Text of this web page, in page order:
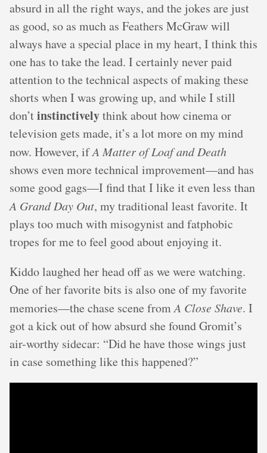
absurd in all the right ways, and the jokes are just
as good, so as much as Feathers McGraw will
always have a special place in my heart, I think this
one has to take the lead. I certainly never paid
attention to the technical aspects of making these
shorts when I was growing up, and while I still
don’tinstinctivelythink about how cinema or
television gets made, it’s a lot more on my mind
now. However, ifA Matter of Loaf and Death
shows even more technical improvement—and has
some good gags—I find that I like it even less than
A Grand Day Out, my traditional least favorite. It
plays too much with misogynist and fatphobic
tropes for me to feel good about enjoying it.
Kiddo laughed her head off as we were watching.
One of her favorite bits is also one of my favorite
memories—the chase scene fromA Close Shave. I
got a kick out of how absurd she found Gromit’s
air-worthy sidecar: “Did he have those wings just
in case something like this happened?”